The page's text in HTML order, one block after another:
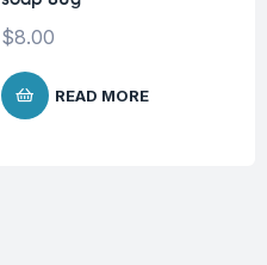
$8.00
READ MORE